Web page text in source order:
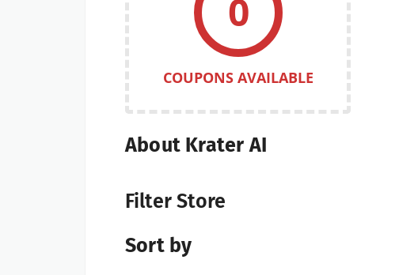
0
COUPONS AVAILABLE
About Krater AI
Filter Store
Sort by